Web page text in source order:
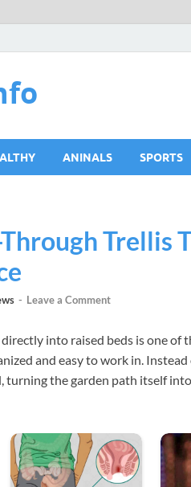
ANINALS SPORTS
Trellis
- Leave a Comment
into raised beds is one of
and easy to work in.
turning the garden path itself